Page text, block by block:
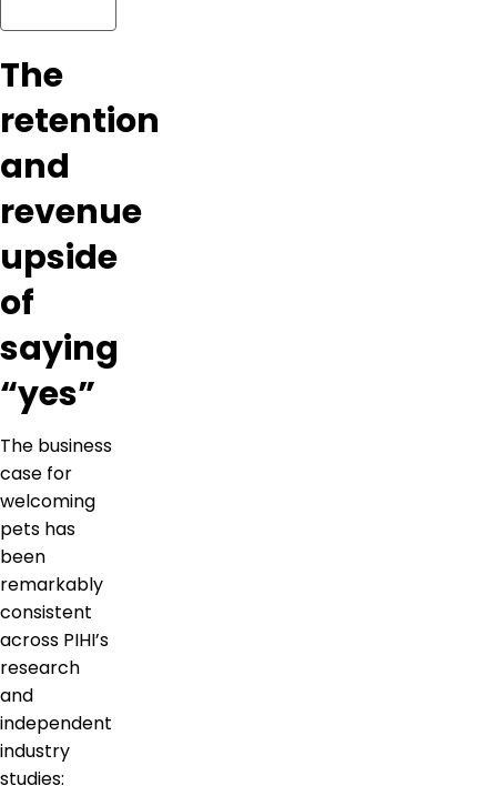
The
retention
and
revenue
upside
of
saying
“yes”
The business
case for
welcoming
pets has
been
remarkably
consistent
across PIHI’s
research
and
independent
industry
studies: